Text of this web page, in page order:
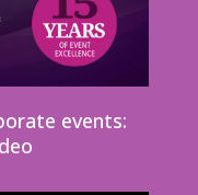
events: